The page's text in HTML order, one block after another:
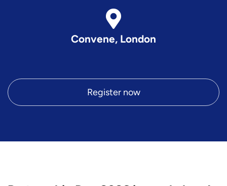
Convene, London
Register now